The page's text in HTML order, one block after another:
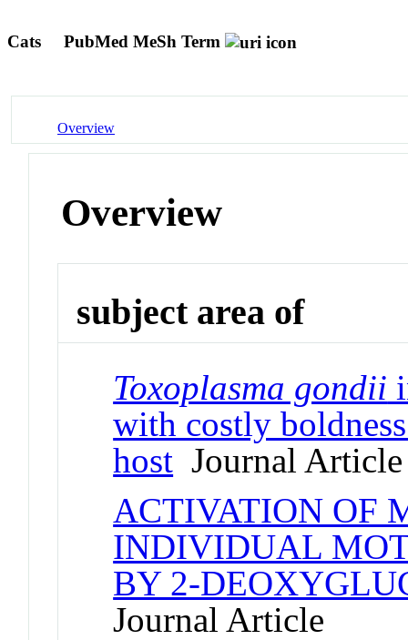
Cats PubMed MeSh Term
Overview
Overview
subject area of
Toxoplasma gondii
with costly
host Journal Article
ACTIVATION OF
INDIVIDUAL
BY 2-
Journal Article